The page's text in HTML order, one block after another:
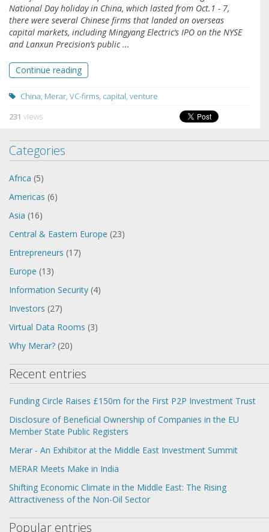
National Day holiday in China, which lasted from Oct.1 - 7,
there were several Chinese firms that landed on overseas
capital markets, including Mingyang Electric’s IPO on the NYSE
and Lanxun Precision’s public ...
Continue reading
China, Merar, VC-firms, capital, venture
231 views
Categories
Africa (5)
Americas (6)
Asia (16)
Central & Eastern Europe (23)
Entrepreneurs (17)
Europe (13)
Information Security (4)
Investors (27)
Virtual Data Rooms (3)
Why Merar? (20)
Recent entries
Funding Circle Raises £150m for the First P2P Investment Trust
Disclosure of Beneficial Ownership of Companies in the EU
Member State Public Registers
Merar - An Exhibitor at the Middle East Investment Summit
MERAR Meets Make in India
Shifting Economic Climate in the Middle East: The Rising
Attractiveness of the Non-Oil Sector
Popular entries